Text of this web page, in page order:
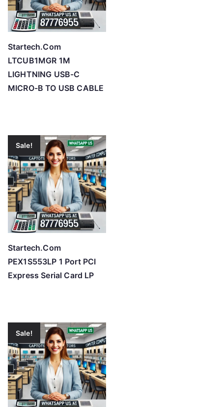
Startech.Com
LTCUB1MGR 1M
LIGHTNING USB-C
MICRO-B TO USB CABLE
Sale!
Startech.Com
PEX1S553LP 1 Port PCI
Express Serial Card LP
Sale!